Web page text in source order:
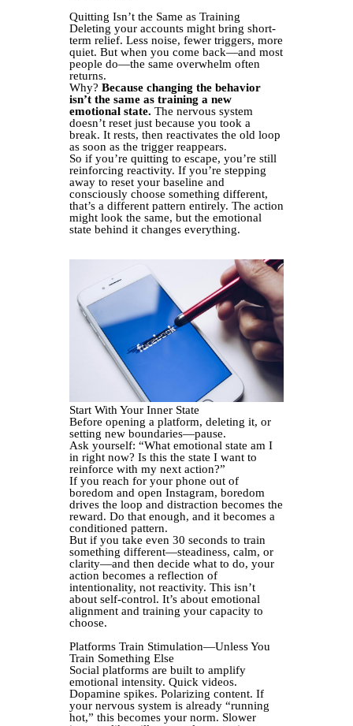
Quitting Isn’t the Same as Training
Deleting your accounts might bring short-
term relief. Less noise, fewer triggers, more
quiet. But when you come back—and most
people do—the same overwhelm often
returns.
Why? Because changing the behavior
isn’t the same as training a new
emotional state. The nervous system
doesn’t reset just because you took a
break. It rests, then reactivates the old loop
as soon as the trigger reappears.
So if you’re quitting to escape, you’re still
reinforcing reactivity. If you’re stepping
away to reset your baseline and
consciously choose something different,
that’s a different pattern entirely. The action
might look the same, but the emotional
state behind it changes everything.
Start With Your Inner State
Before opening a platform, deleting it, or
setting new boundaries—pause.
Ask yourself: “What emotional state am I
in right now? Is this the state I want to
reinforce with my next action?”
If you reach for your phone out of
boredom and open Instagram, boredom
drives the loop and distraction becomes the
reward. Do that enough, and it becomes a
conditioned pattern.
But if you take even 30 seconds to train
something different—steadiness, calm, or
clarity—and then decide what to do, your
action becomes a reflection of
intentionality, not reactivity. This isn’t
about self-control. It’s about emotional
alignment and training your capacity to
choose.
Platforms Train Stimulation—Unless You
Train Something Else
Social platforms are built to amplify
emotional intensity. Quick videos.
Dopamine spikes. Polarizing content. If
your nervous system is already “running
hot,” this becomes your norm. Slower